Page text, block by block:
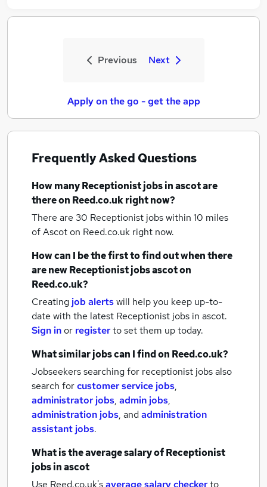
Previous Next
Apply on the go - get the app
Frequently Asked Questions
How manyReceptionist jobsin ascotare
there on Reed.co.uk right now?
There are 30 Receptionist jobs within 10 miles
of Ascoton Reed.co.uk right now.
How can I be the first to find out when there
are newReceptionist jobsascoton
Reed.co.uk?
Creating job alertswill help you keep up-to-
date with the latest Receptionist jobs in ascot.
Sign inor registerto set them up today.
What similar jobs can I find on Reed.co.uk?
Jobseekers searching for receptionist jobs also
search forcustomer service jobs,
administrator jobs, admin jobs,
administration jobs, andadministration
assistant jobs.
What is the average salary ofReceptionist
jobsin ascot
Use Reed.co.uk'saverage salary checkerto